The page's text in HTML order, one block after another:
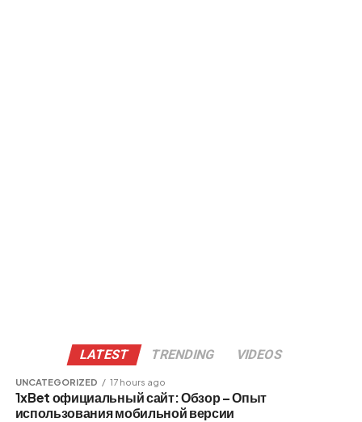
LATEST TRENDING VIDEOS
UNCATEGORIZED 17 hours ago
1xBet официальный сайт: Обзор – Опыт
использования мобильной версии